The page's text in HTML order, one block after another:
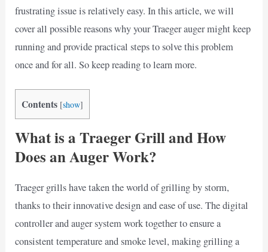
frustrating issue is relatively easy. In this article, we will
cover all possible reasons why your Traeger auger might keep
running and provide practical steps to solve this problem
once and for all. So keep reading to learn more.
Contents [show]
What is a Traeger Grill and How
Does an Auger Work?
Traeger grills have taken the world of grilling by storm,
thanks to their innovative design and ease of use. The digital
controller and auger system work together to ensure a
consistent temperature and smoke level, making grilling a